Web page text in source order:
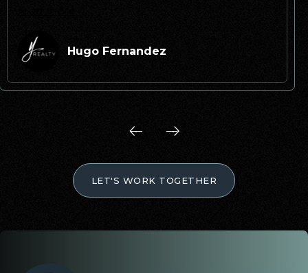
Hugo Fernandez
LET'S WORK TOGETHER